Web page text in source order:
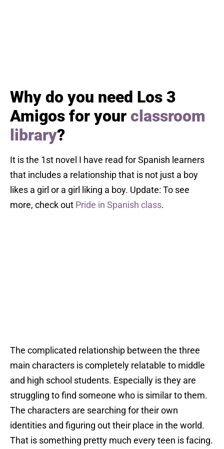
Why do you need Los 3
Amigos for your classroom
library?
It is the 1st novel I have read for Spanish learners
that includes a relationship that is not just a boy
likes a girl or a girl liking a boy. Update: To see
more, check out Pride in Spanish class.
The complicated relationship between the three
main characters is completely relatable to middle
and high school students. Especially is they are
struggling to find someone who is similar to them.
The characters are searching for their own
identities and figuring out their place in the world.
That is something pretty much every teen is facing.